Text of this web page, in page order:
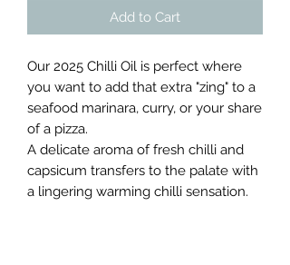
Add to Cart
Our 2025 Chilli Oil is perfect where
you want to add that extra "zing" to a
seafood marinara, curry, or your share
of a pizza.
A delicate aroma of fresh chilli and
capsicum transfers to the palate with
a lingering warming chilli sensation.